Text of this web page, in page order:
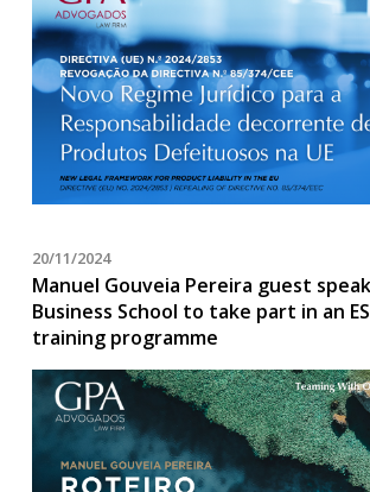
20/11/2024
Manuel Gouveia Pereira guest
Business School to take part in an
training programme